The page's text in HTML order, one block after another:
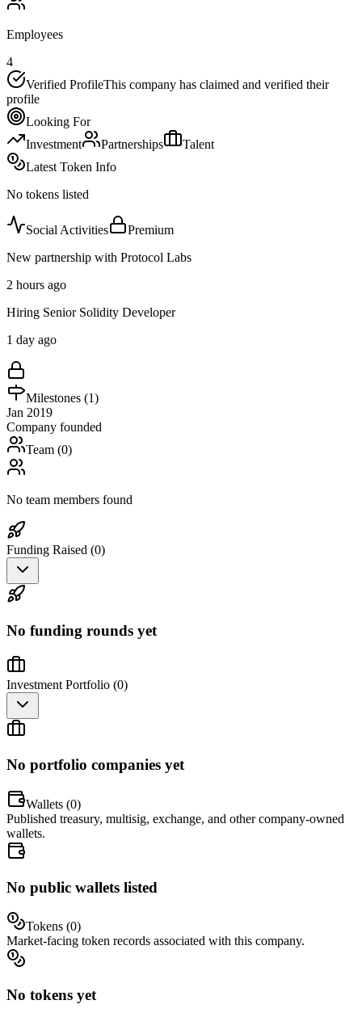
Employees
4
Verified ProfileThis company has claimed and verified their
profile
Looking For
Investment
Partnerships
Talent
Latest Token Info
No tokens listed
Social Activities
Premium
New partnership with Protocol Labs
2 hours ago
Hiring Senior Solidity Developer
1 day ago
Milestones (1)
Jan 2019
Company founded
Team (0)
No team members found
Funding Raised (0)
No funding rounds yet
Investment Portfolio (0)
No portfolio companies yet
Wallets (0)
Published treasury, multisig, exchange, and other company-owned
wallets.
No public wallets listed
Tokens (0)
Market-facing token records associated with this company.
No tokens yet